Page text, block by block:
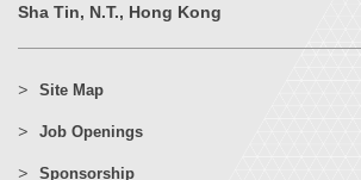
Sha Tin, N.T., Hong Kong
Site Map
Job Openings
Sponsorship